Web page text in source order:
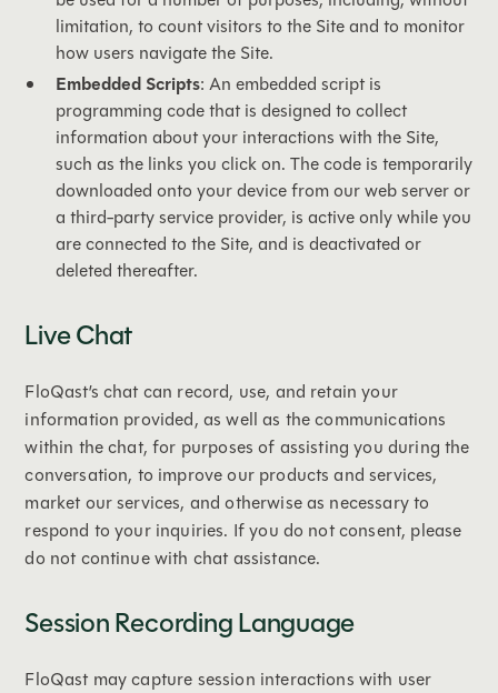
limitation, to count visitors to the Site and to monitor
how users navigate the Site.
Embedded Scripts: An embedded script is
programming code that is designed to collect
information about your interactions with the Site,
such as the links you click on. The code is temporarily
downloaded onto your device from our web server or
a third-party service provider, is active only while you
are connected to the Site, and is deactivated or
deleted thereafter.
Live Chat
FloQast’s chat can record, use, and retain your
information provided, as well as the communications
within the chat, for purposes of assisting you during the
conversation, to improve our products and services,
market our services, and otherwise as necessary to
respond to your inquiries. If you do not consent, please
do not continue with chat assistance.
Session Recording Language
FloQast may capture session interactions with user